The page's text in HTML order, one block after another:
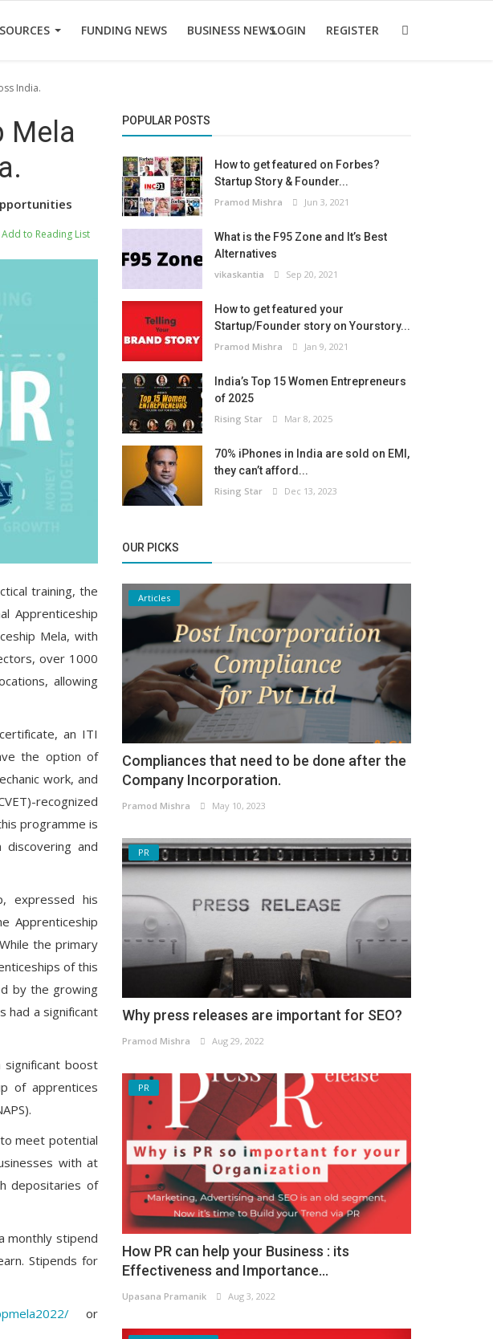
FUNDING NEWS BUSINESS NEWSLOGIN REGISTER
India.
Mela
Add to Reading List
training, the
Apprenticeship
Mela, with
over 1000
allowing
an ITI
the option of
work, and
recognized
programme is
and
expressed his
Apprenticeship
the primary
of this
by the growing
had a significant
boost
of apprentices
meet potential
with at
depositaries of
monthly stipend
Stipends for
or
POPULAR POSTS
How to get featured on Forbes?
Startup Story & Founder...
Pramod Mishra Jun 3, 2021
What is the F95 Zone and It’s Best
Alternatives
vikaskantia Sep 20, 2021
How to get featured your
Startup/Founder story on Yourstory...
Pramod Mishra Jan 9, 2021
India’s Top 15 Women Entrepreneurs
of 2025
Rising Star Mar 8, 2025
70% iPhones in India are sold on EMI,
they can’t afford...
Rising Star Dec 13, 2023
OUR PICKS
Articles
Compliances that need to be done after the
Company Incorporation.
Pramod Mishra May 10, 2023
PR
Why press releases are important for SEO?
Pramod Mishra Aug 29, 2022
PR
How PR can help your Business : its
Effectiveness and Importance...
Upasana Pramanik Aug 3, 2022